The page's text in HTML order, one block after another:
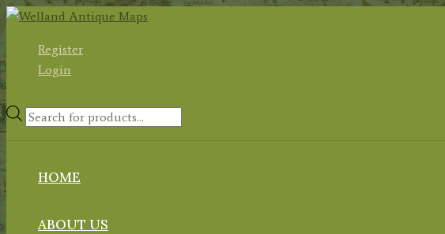
Skip
contentRegister
Login
Products
HOME
ABOUT US